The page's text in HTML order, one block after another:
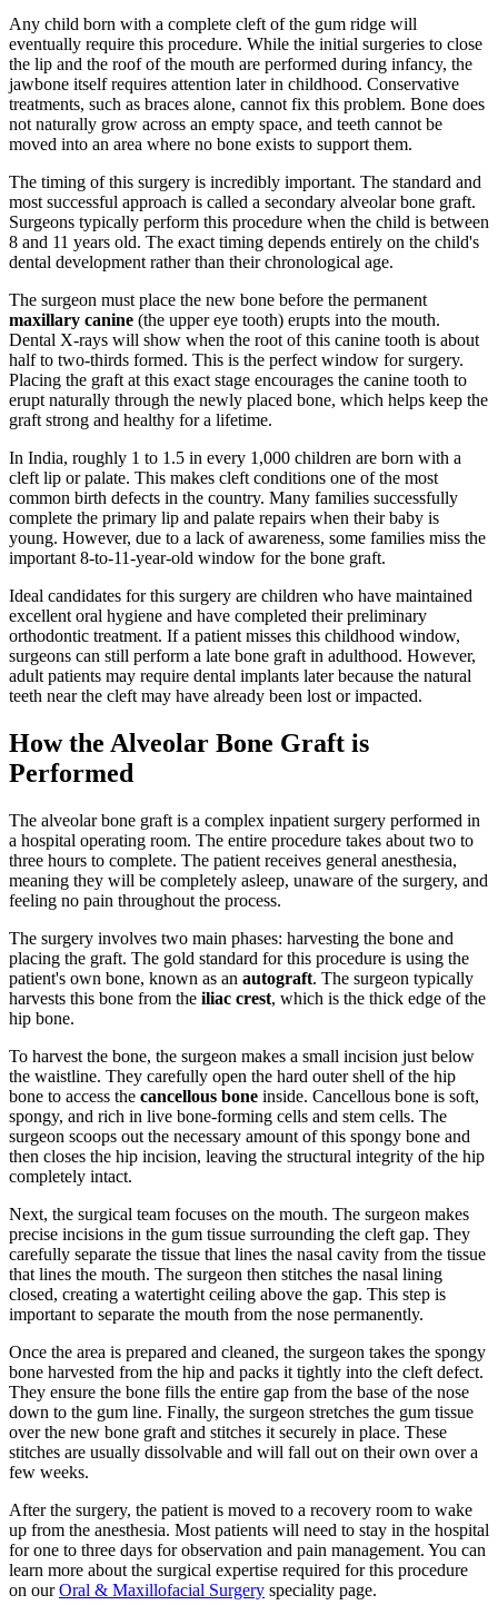
Any child born with a complete cleft of the gum ridge will
eventually require this procedure. While the initial surgeries to close
the lip and the roof of the mouth are performed during infancy, the
jawbone itself requires attention later in childhood. Conservative
treatments, such as braces alone, cannot fix this problem. Bone does
not naturally grow across an empty space, and teeth cannot be
moved into an area where no bone exists to support them.
The timing of this surgery is incredibly important. The standard and
most successful approach is called a secondary alveolar bone graft.
Surgeons typically perform this procedure when the child is between
8 and 11 years old. The exact timing depends entirely on the child's
dental development rather than their chronological age.
The surgeon must place the new bone before the permanent
maxillary canine (the upper eye tooth) erupts into the mouth.
Dental X-rays will show when the root of this canine tooth is about
half to two-thirds formed. This is the perfect window for surgery.
Placing the graft at this exact stage encourages the canine tooth to
erupt naturally through the newly placed bone, which helps keep the
graft strong and healthy for a lifetime.
In India, roughly 1 to 1.5 in every 1,000 children are born with a
cleft lip or palate. This makes cleft conditions one of the most
common birth defects in the country. Many families successfully
complete the primary lip and palate repairs when their baby is
young. However, due to a lack of awareness, some families miss the
important 8-to-11-year-old window for the bone graft.
Ideal candidates for this surgery are children who have maintained
excellent oral hygiene and have completed their preliminary
orthodontic treatment. If a patient misses this childhood window,
surgeons can still perform a late bone graft in adulthood. However,
adult patients may require dental implants later because the natural
teeth near the cleft may have already been lost or impacted.
How the Alveolar Bone Graft is
Performed
The alveolar bone graft is a complex inpatient surgery performed in
a hospital operating room. The entire procedure takes about two to
three hours to complete. The patient receives general anesthesia,
meaning they will be completely asleep, unaware of the surgery, and
feeling no pain throughout the process.
The surgery involves two main phases: harvesting the bone and
placing the graft. The gold standard for this procedure is using the
patient's own bone, known as an autograft. The surgeon typically
harvests this bone from the iliac crest, which is the thick edge of the
hip bone.
To harvest the bone, the surgeon makes a small incision just below
the waistline. They carefully open the hard outer shell of the hip
bone to access the cancellous bone inside. Cancellous bone is soft,
spongy, and rich in live bone-forming cells and stem cells. The
surgeon scoops out the necessary amount of this spongy bone and
then closes the hip incision, leaving the structural integrity of the hip
completely intact.
Next, the surgical team focuses on the mouth. The surgeon makes
precise incisions in the gum tissue surrounding the cleft gap. They
carefully separate the tissue that lines the nasal cavity from the tissue
that lines the mouth. The surgeon then stitches the nasal lining
closed, creating a watertight ceiling above the gap. This step is
important to separate the mouth from the nose permanently.
Once the area is prepared and cleaned, the surgeon takes the spongy
bone harvested from the hip and packs it tightly into the cleft defect.
They ensure the bone fills the entire gap from the base of the nose
down to the gum line. Finally, the surgeon stretches the gum tissue
over the new bone graft and stitches it securely in place. These
stitches are usually dissolvable and will fall out on their own over a
few weeks.
After the surgery, the patient is moved to a recovery room to wake
up from the anesthesia. Most patients will need to stay in the hospital
for one to three days for observation and pain management. You can
learn more about the surgical expertise required for this procedure
on ourOral & Maxillofacial Surgery speciality page.